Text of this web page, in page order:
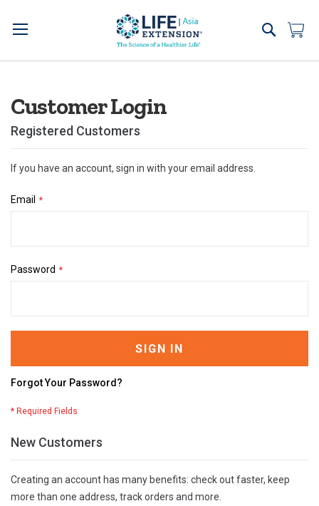
to
Search
Customer Login
Registered Customers
If you have an account, sign in with your email address.
Email
Password
SIGN IN
Forgot Your Password?
New Customers
Creating an account has many benefits: check out faster, keep
more than one address, track orders and more.